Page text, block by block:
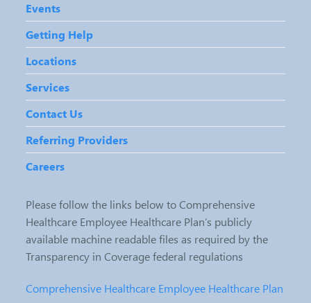
Events
Getting Help
Locations
Services
Contact Us
Referring Providers
Careers
Please follow the links below to Comprehensive
Healthcare Employee Healthcare Plan’s publicly
available machine readable files as required by the
Transparency in Coverage federal regulations
Comprehensive Healthcare Employee Healthcare Plan